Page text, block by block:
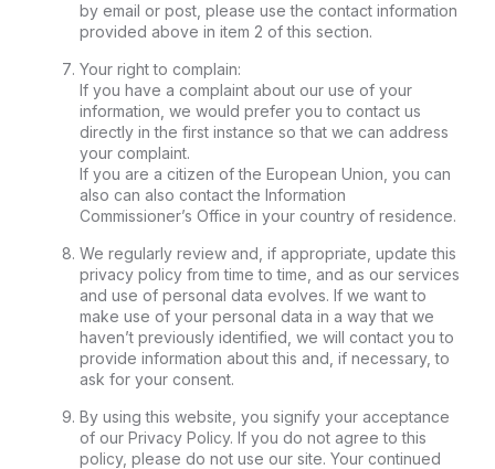
by email or post, please use the contact information
provided above in item 2 of this section.
Your right to complain:
If you have a complaint about our use of your
information, we would prefer you to contact us
directly in the first instance so that we can address
your complaint.
If you are a citizen of the European Union, you can
also can also contact the Information
Commissioner’s Office in your country of residence.
We regularly review and, if appropriate, update this
privacy policy from time to time, and as our services
and use of personal data evolves. If we want to
make use of your personal data in a way that we
haven’t previously identified, we will contact you to
provide information about this and, if necessary, to
ask for your consent.
By using this website, you signify your acceptance
of our Privacy Policy. If you do not agree to this
policy, please do not use our site. Your continued